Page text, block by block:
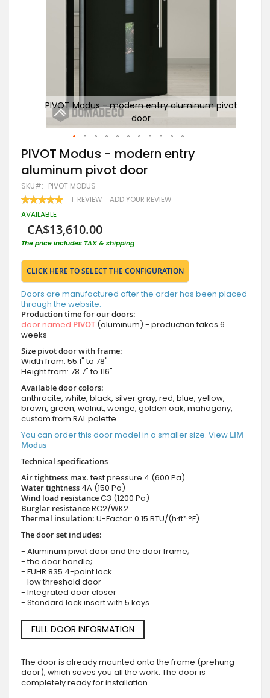
PIVOT Modus - modern entry aluminum pivot
door
Skip
to
the
beginning
of
the
images
PIVOT Modus - modern entry
aluminum pivot door
SKU PIVOT MODUS
RATING:
100 100
1 REVIEW ADD YOUR REVIEW
AVAILABLE
CA$13,610.00
The price includes TAX & shipping
CLICK HERE TO SELECT THE CONFIGURATION
Doors are manufactured after the order has been placed
through the website.
Production time for our doors:
door named PIVOT (aluminum) - production takes 6
weeks
Size pivot door with frame:
Width from: 55.1" to 78"
Height from: 78.7" to 116"
Available door colors:
anthracite, white, black, silver gray, red, blue, yellow,
brown, green, walnut, wenge, golden oak, mahogany,
custom from RAL palette
You can order this door model in a smaller size. View LIM
Modus
Technical specifications
Air tightness max.test pressure 4 (600 Pa)
Water tightness 4A (150 Pa)
Wind load resistanceC3 (1200 Pa)
Burglar resistanceRC2/WK2
Thermal insulation: U-Factor: 0.15 BTU/(h·ft²·°F)
The door set includes:
- Aluminum pivot door and the door frame;
- the door handle;
- FUHR 835 4-point lock
- low threshold door
- Integrated door closer
- Standard lock insert with 5 keys.
FULL DOOR INFORMATION
The door is already mounted onto the frame (prehung
door), which saves you all the work. The door is
completely ready for installation.